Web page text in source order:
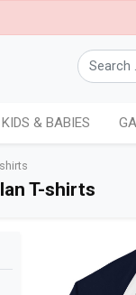
KIDS & BABIES
T-shirts